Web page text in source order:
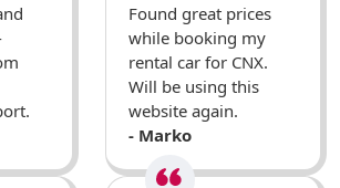
Found great prices
while booking my
rental car for CNX.
Will be using this
website again.
- Marko